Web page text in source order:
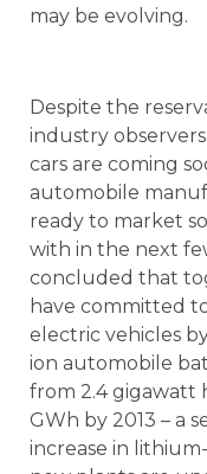
may be evolving.
Despite the
industry
cars are coming
automobile
ready to market
with in the next
concluded that
have committed
electric vehicles
ion automobile
from 2.4 gigawatt
GWh by 2013 – a
increase in